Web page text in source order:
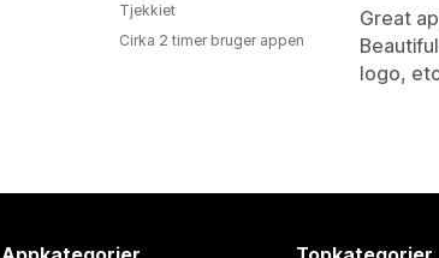
Great
logo,
Tjekkiet
Cirka 2 timer bruger appen